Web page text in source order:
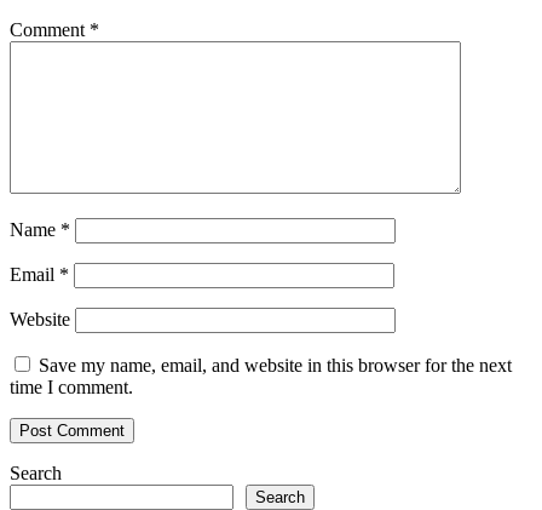
Comment *
Name *
Email *
Website
Save my name, email, and website in this browser for the next
time I comment.
Search
Search